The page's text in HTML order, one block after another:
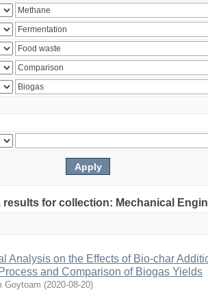
results for collection: Mechanical
Analysis on the Effects of Bio-char
and Comparison of Biogas Yields
Goytoam (2020-08-20)